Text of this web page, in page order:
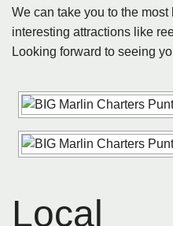
We can take you to the
interesting attractions like
Looking forward to seeing
Local